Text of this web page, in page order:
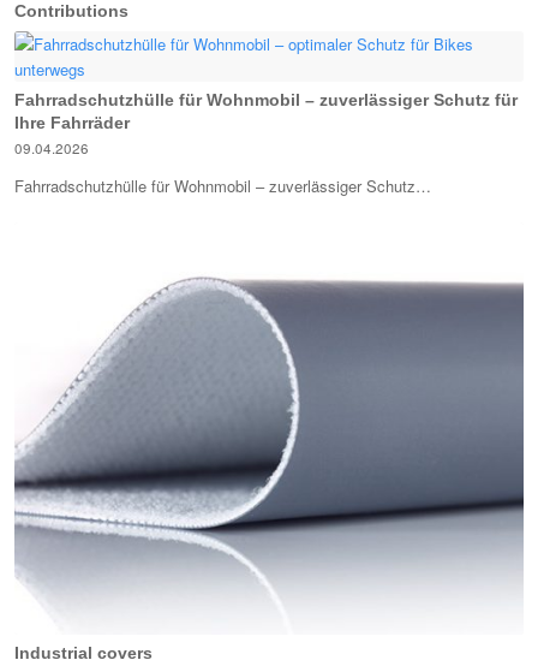
Contributions
Fahrradschutzhülle für Wohnmobil – zuverlässiger Schutz für
Ihre Fahrräder
09.04.2026
Fahrradschutzhülle für Wohnmobil – zuverlässiger Schutz…
Industrial covers